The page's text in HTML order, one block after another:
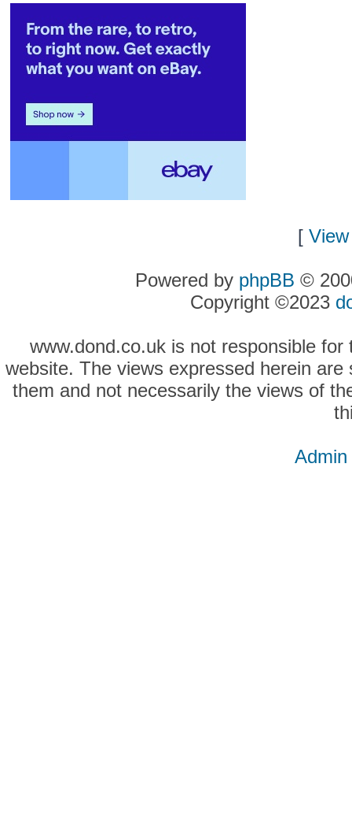
[
Powered by phpBB ©
Copyright ©2023
www.dond.co.uk is not responsible
website. The views expressed herein
them and not necessarily the views of